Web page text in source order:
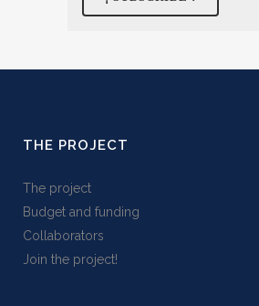
THE PROJECT
The project
Budget and funding
Collaborators
Join the project!